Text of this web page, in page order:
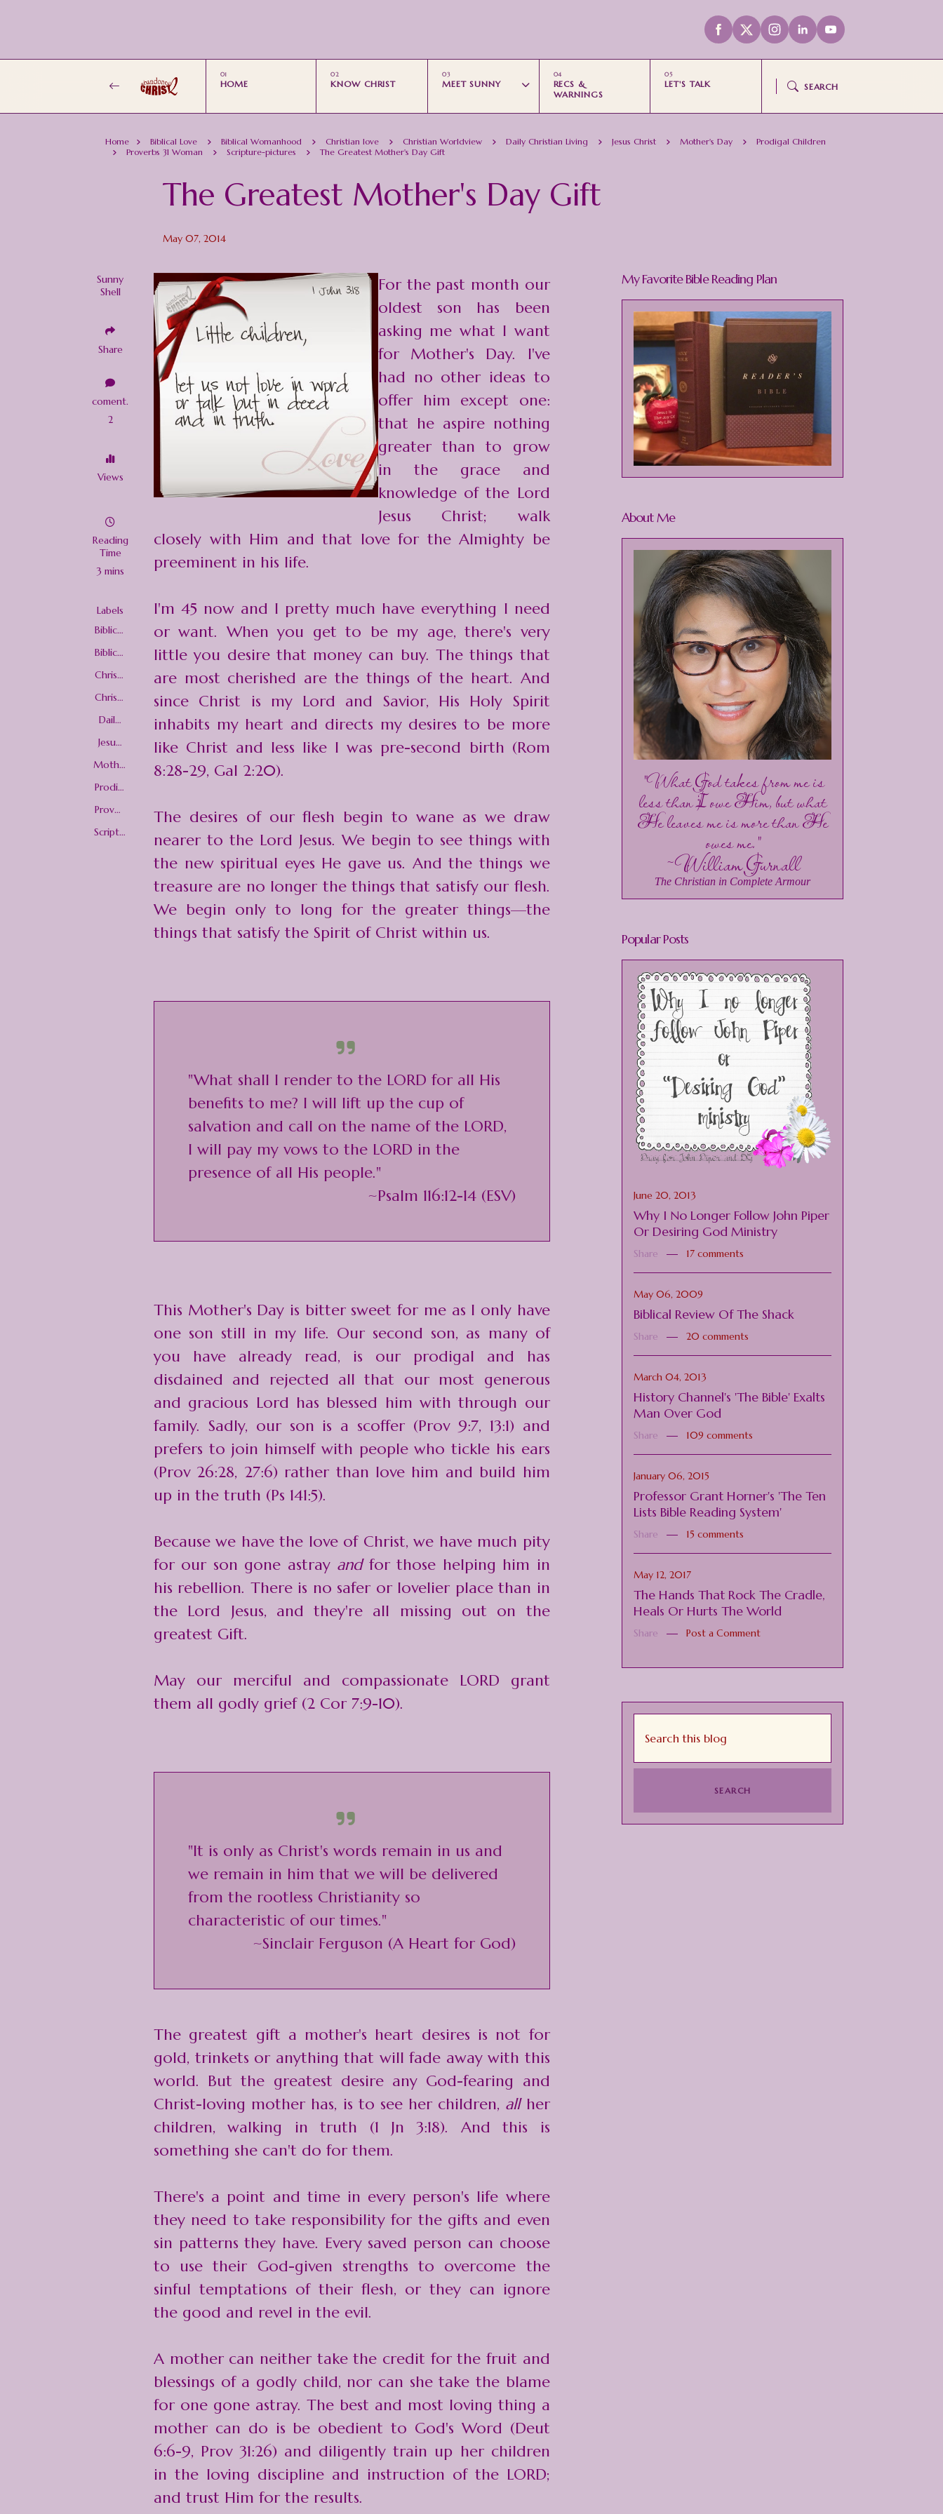
HOME KNOW CHRIST MEET SUNNY
RECS &
WARNINGS
LET'S TALK SEARCH
Home Biblical Love Biblical Womanhood Christian love Christian Worldview Daily Christian Living Jesus Christ Mother's Day
Prodigal Children
Proverbs 31 Woman
Scripture-pictures The Greatest Mother's Day Gift
The Greatest Mother's Day Gift
May 07, 2014
Sunny
Shell
Share
coment.
2
Views
Reading
Time
3 mins
Labels
Biblical
Biblical
nhood
Christi
Christi
Worldv
iew
Daily
an
Living
Jesus
Christ
Mothe
Prodig
Childre
n
Prover
Woma
n
Scriptu
re-
For the past month our
oldest son has been
asking me what I want
for Mother's Day. I've
had no other ideas to
offer him except one:
that he aspire nothing
greater than to grow
in the grace and
knowledge of the Lord
Jesus Christ; walk
closely with Him and that love for the Almighty be
preeminent in his life.
I'm 45 now and I pretty much have everything I need
or want. When you get to be my age, there's very
little you desire that money can buy. The things that
are most cherished are the things of the heart. And
since Christ is my Lord and Savior, His Holy Spirit
inhabits my heart and directs my desires to be more
like Christ and less like I was pre-second birth (Rom
8:28-29, Gal 2:20).
The desires of our flesh begin to wane as we draw
nearer to the Lord Jesus. We begin to see things with
the new spiritual eyes He gave us. And the things we
treasure are no longer the things that satisfy our flesh.
We begin only to long for the greater things—the
things that satisfy the Spirit of Christ within us.
"What shall I render to the LORD for all His
benefits to me? I will lift up the cup of
salvation and call on the name of the LORD,
I will pay my vows to the LORD in the
presence of all His people."
~Psalm 116:12-14 (ESV)
This Mother's Day is bitter sweet for me as I only have
one son still in my life. Our second son, as many of
you have already read, is our prodigal and has
disdained and rejected all that our most generous
and gracious Lord has blessed him with through our
family. Sadly, our son is a scoffer (Prov 9:7, 13:1) and
prefers to join himself with people who tickle his ears
(Prov 26:28, 27:6) rather than love him and build him
up in the truth (Ps 141:5).
Because we have the love of Christ, we have much pity
for our son gone astray and for those helping him in
his rebellion. There is no safer or lovelier place than in
the Lord Jesus, and they're all missing out on the
greatest Gift.
May our merciful and compassionate LORD grant
them all godly grief (2 Cor 7:9-10).
"It is only as Christ's words remain in us and
we remain in him that we will be delivered
from the rootless Christianity so
characteristic of our times."
~Sinclair Ferguson (A Heart for God)
The greatest gift a mother's heart desires is not for
gold, trinkets or anything that will fade away with this
world. But the greatest desire any God-fearing and
Christ-loving mother has, is to see her children, all her
children, walking in truth (1 Jn 3:18). And this is
something she can't do for them.
There's a point and time in every person's life where
they need to take responsibility for the gifts and even
sin patterns they have. Every saved person can choose
to use their God-given strengths to overcome the
sinful temptations of their flesh, or they can ignore
the good and revel in the evil.
A mother can neither take the credit for the fruit and
blessings of a godly child, nor can she take the blame
for one gone astray. The best and most loving thing a
mother can do is be obedient to God's Word (Deut
6:6-9, Prov 31:26) and diligently train up her children
in the loving discipline and instruction of the LORD;
and trust Him for the results.
My Favorite Bible Reading Plan
About Me
"What God takes from me is
less than I owe Him, but what
He leaves me is more than He
owes me."
~William Gurnall
The Christian in Complete Armour
Popular Posts
June 20, 2013
Why I No Longer Follow John Piper
Or Desiring God Ministry
Share 17 comments
May 06, 2009
Biblical Review Of The Shack
Share 20 comments
March 04, 2013
History Channel's 'The Bible' Exalts
Man Over God
Share 109 comments
January 06, 2015
Professor Grant Horner's 'The Ten
Lists Bible Reading System'
Share 15 comments
May 12, 2017
The Hands That Rock The Cradle,
Heals Or Hurts The World
Share Post a Comment